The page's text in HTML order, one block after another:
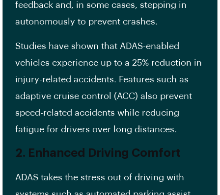
feedback and, in some cases, stepping in
autonomously to prevent crashes.
Studies have shown that ADAS-enabled
vehicles experience up to a 25% reduction in
injury-related accidents. Features such as
adaptive cruise control (ACC) also prevent
speed-related accidents while reducing
fatigue for drivers over long distances.
2. Enhanced Driving Comfort
ADAS takes the stress out of driving with